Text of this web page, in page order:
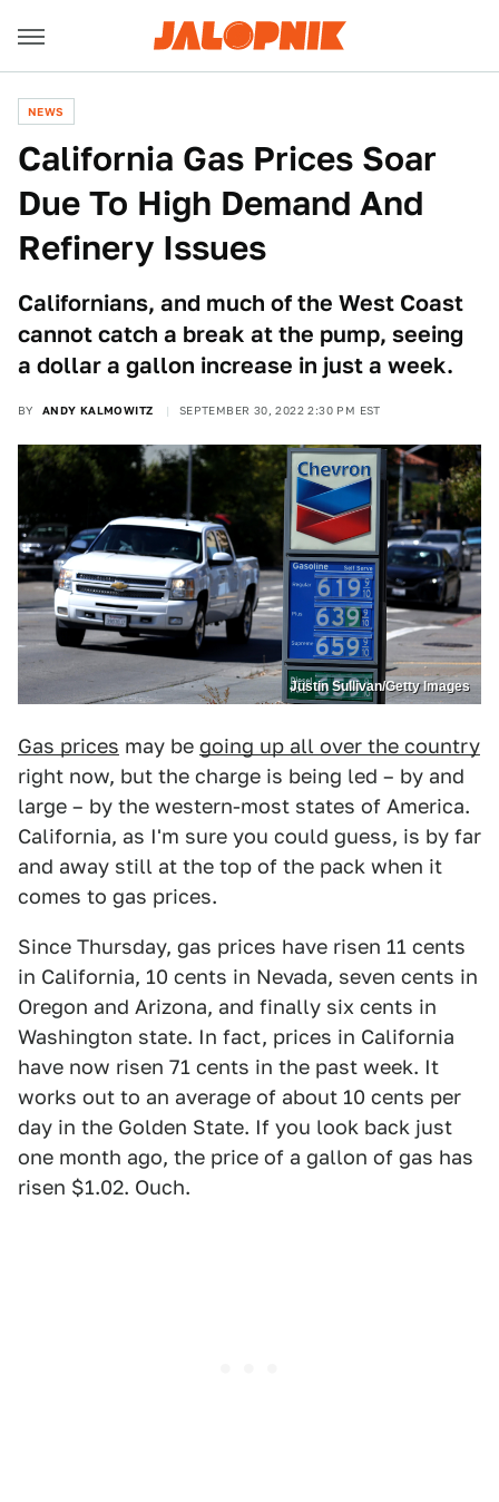
NEWS
California Gas Prices Soar
Due To High Demand And
Refinery Issues
Californians, and much of the West Coast
cannot catch a break at the pump, seeing
a dollar a gallon increase in just a week.
BY ANDY KALMOWITZ SEPTEMBER 30, 2022 2:30 PM EST
Justin Sullivan/Getty Images
Gas prices may be going up all over the country
right now, but the charge is being led – by and
large – by the western-most states of America.
California, as I'm sure you could guess, is by far
and away still at the top of the pack when it
comes to gas prices.
Since Thursday, gas prices have risen 11 cents
in California, 10 cents in Nevada, seven cents in
Oregon and Arizona, and finally six cents in
Washington state. In fact, prices in California
have now risen 71 cents in the past week. It
works out to an average of about 10 cents per
day in the Golden State. If you look back just
one month ago, the price of a gallon of gas has
risen $1.02. Ouch.